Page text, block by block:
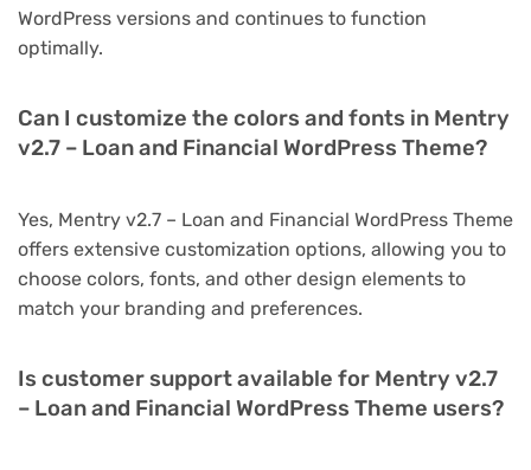
WordPress versions and continues to function
optimally.
Can I customize the colors and fonts in Mentry
v2.7 – Loan and Financial WordPress Theme?
Yes, Mentry v2.7 – Loan and Financial WordPress Theme
offers extensive customization options, allowing you to
choose colors, fonts, and other design elements to
match your branding and preferences.
Is customer support available for Mentry v2.7
– Loan and Financial WordPress Theme users?